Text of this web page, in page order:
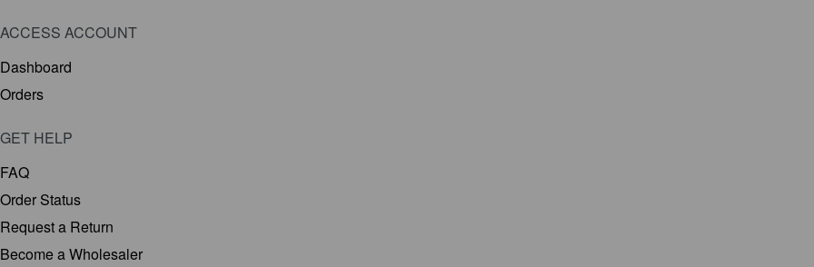
ACCESS ACCOUNT
Dashboard
Orders
GET HELP
FAQ
Order Status
Request a Return
Become a Wholesaler